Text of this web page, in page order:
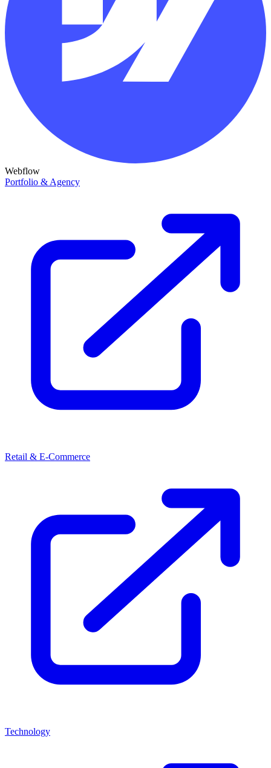
Webflow
Portfolio & Agency
Retail & E-Commerce
Technology